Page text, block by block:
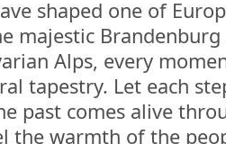
shaped one of
majestic
Alps, every
tapestry. Let each
past comes alive
the warmth of the